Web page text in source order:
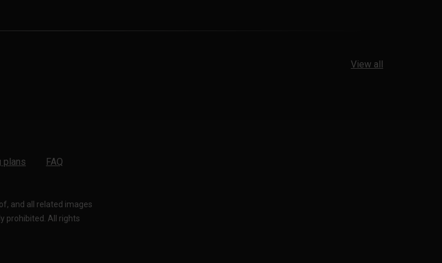
View all
plans
FAQ
and all related images
prohibited. All rights